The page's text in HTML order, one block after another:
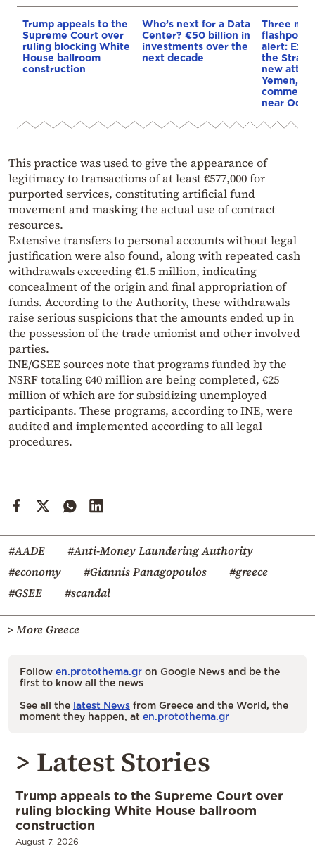
Trump appeals to the
Supreme Court over
ruling blocking White
House ballroom
construction
Who’s next for a Data
Center? €50 billion in
investments over the
next decade
Three
alert:
the Strait
new
Yemen,
near
This practice was used to give the appearance of
legitimacy to transactions of at least €577,000 for
purported services, constituting artificial fund
movement and masking the actual use of contract
resources.
Extensive transfers to personal accounts without legal
justification were also found, along with repeated cash
withdrawals exceeding €1.5 million, indicating
concealment of the origin and final appropriation of
funds. According to the Authority, these withdrawals
raise serious suspicions that the amounts ended up in
the possession of the trade unionist and other involved
parties.
INE/GSEE sources note that programs funded by the
NSRF totaling €40 million are being completed, €25
million of which are for subsidizing unemployed
participants. These programs, according to INE, were
audited and implemented according to all legal
procedures.
#AADE
#Anti-Money Laundering Authority
#economy
#Giannis Panagopoulos
#greece
#GSEE
#scandal
> More Greece
Follow en.protothema.gr on Google News and be the
first to know all the news
See all the latest News from Greece and the World, the
moment they happen, at en.protothema.gr
> Latest Stories
Trump appeals to the Supreme Court over
ruling blocking White House ballroom
construction
August 7, 2026